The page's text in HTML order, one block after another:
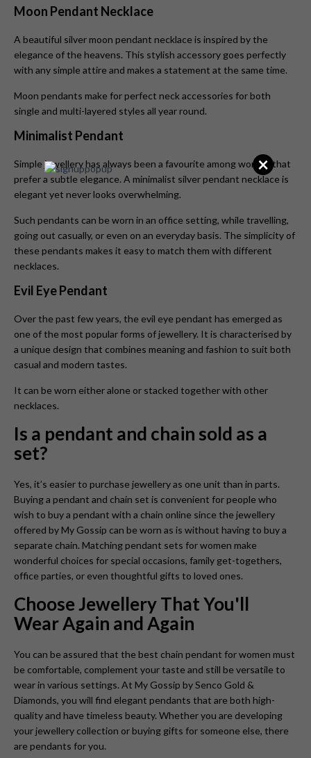
Moon Pendant Necklace
A beautiful silver moon pendant necklace is inspired by the
elegance of the heavens. This stylish accessory goes perfectly
with any simple attire and makes a statement at the same time.
Moon pendants make for perfect neck accessories for both
single and multi-layered styles all year round.
Minimalist Pendant
Simple jewellery has always been a favourite among women that
prefer a subtle elegance. A minimalist silver pendant necklace is
elegant yet never looks overwhelming.
Such pendants can be worn in an office setting, while travelling,
going out casually, or even on an everyday basis. The simplicity of
these pendants makes it easy to match them with different
necklaces.
Evil Eye Pendant
Over the past few years, the evil eye pendant has emerged as
one of the most popular forms of jewellery. It is characterised by
a unique design that combines meaning and fashion to suit both
casual and modern tastes.
It can be worn either alone or stacked together with other
necklaces.
Is a pendant and chain sold as a
set?
Yes, it’s easier to purchase jewellery as one unit than in parts.
Buying a pendant and chain set is convenient for people who
wish to buy a pendant with a chain online since the jewellery
offered by My Gossip can be worn as is without having to buy a
separate chain. Matching pendant sets for women make
wonderful choices for special occasions, family get-togethers,
office parties, or even thoughtful gifts to loved ones.
Choose Jewellery That You'll
Wear Again and Again
You can be assured that the best chain pendant for women must
be comfortable, complement your taste and still be versatile to
wear in various settings. At My Gossip by Senco Gold &
Diamonds, you will find elegant pendants that are both high-
quality and have timeless beauty. Whether you are developing
your jewellery collection or buying gifts for someone else, there
are pendants for you.
×